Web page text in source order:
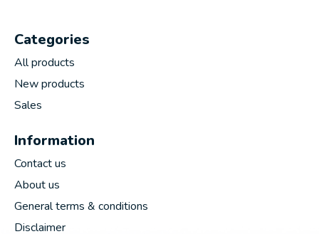
Categories
All products
New products
Sales
Information
Contact us
About us
General terms & conditions
Disclaimer